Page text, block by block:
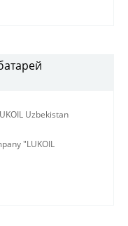
Uzbekistan
"LUKOIL